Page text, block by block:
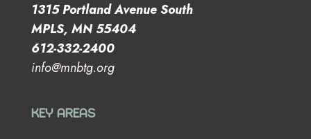
1315 Portland Avenue South
MPLS, MN 55404
612-332-2400
info@mnbtg.org
KEY AREAS